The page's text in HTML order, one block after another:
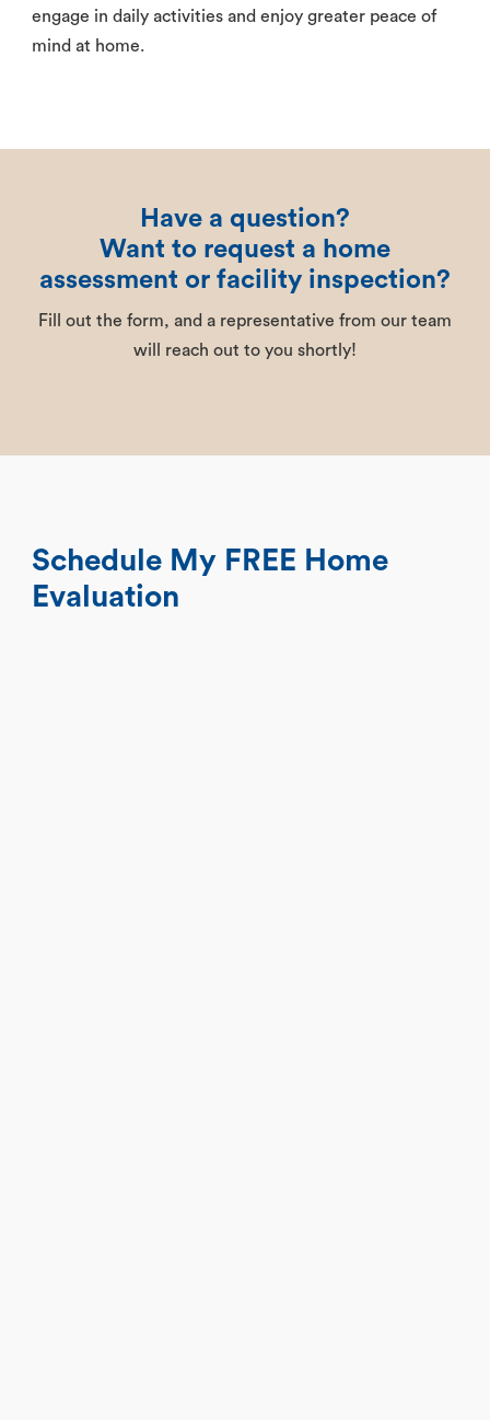
engage in daily activities and enjoy greater peace of
mind at home.
Have a question?
Want to request a home
assessment or facility inspection?
Fill out the form, and a representative from our team
will reach out to you shortly!
Schedule My FREE Home
Evaluation